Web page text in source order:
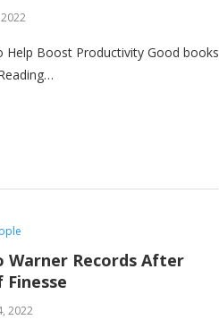
2022
Help Boost Productivity Good books
Warner Records After
Finesse
2022